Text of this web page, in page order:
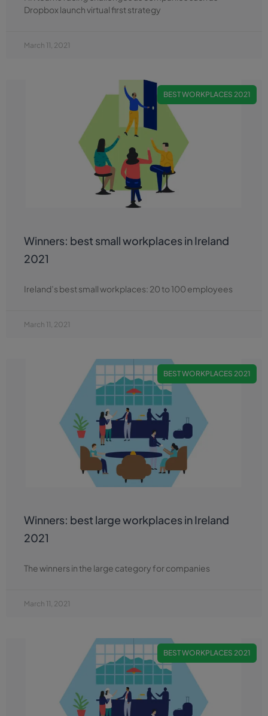
Dropbox launch virtual first strategy
March 11, 2021
BEST WORKPLACES 2021
Winners: best small workplaces in Ireland
2021
Ireland’s best small workplaces: 20 to 100 employees
March 11, 2021
BEST WORKPLACES 2021
Winners: best large workplaces in Ireland
2021
The winners in the large category for companies
March 11, 2021
BEST WORKPLACES 2021